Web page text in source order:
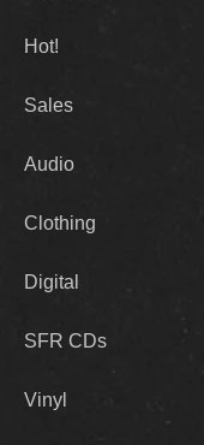
Hot!
Sales
Audio
Clothing
Digital
SFR CDs
Vinyl